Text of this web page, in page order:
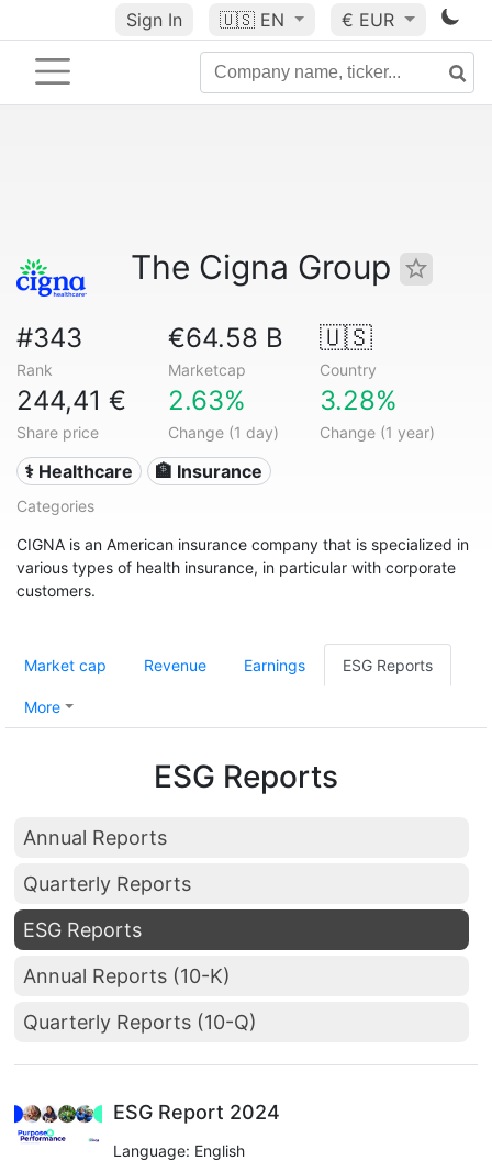
Sign In 🇺🇸 EN € EUR
The Cigna Group
#343
Rank
€64.58 B
Marketcap
🇺🇸
Country
244,41 €
Share price
2.63%
Change (1 day)
3.28%
Change (1 year)
⚕️ Healthcare 🏦 Insurance
Categories
CIGNA is an American insurance company that is specialized in
various types of health insurance, in particular with corporate
customers.
Market cap Revenue Earnings ESG Reports
More
ESG Reports
Annual Reports
Quarterly Reports
ESG Reports
Annual Reports (10-K)
Quarterly Reports (10-Q)
ESG Report 2024
Language: English